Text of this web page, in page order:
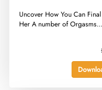
​Uncover How You Can
Her A number of Orgasms...